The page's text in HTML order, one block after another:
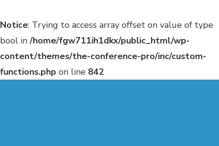
Notice: Trying to access array offset on value of type
bool in/home/fgw711ih1dkx/public_html/wp-
content/themes/the-conference-pro/inc/custom-
functions.php on line 842